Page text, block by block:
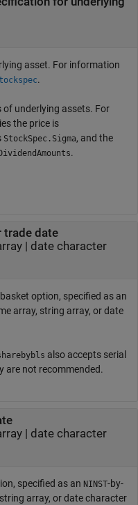
asset. For information
.
of underlying assets. For
the price is
StockSpec.Sigma, and the
.
trade date
| date character
option, specified as an
array, string array, or date
also accepts serial
are not recommended.
| date character
specified as an NINST-by-
array, or date character